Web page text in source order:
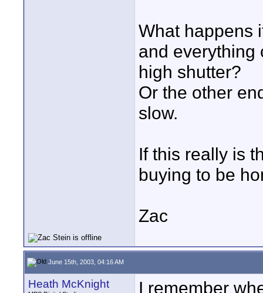
What happens
and everything
high shutter?
Or the other
slow.
If this really is
buying to be
Zac
June 15th, 2003, 04:16 AM
Heath McKnight I remember